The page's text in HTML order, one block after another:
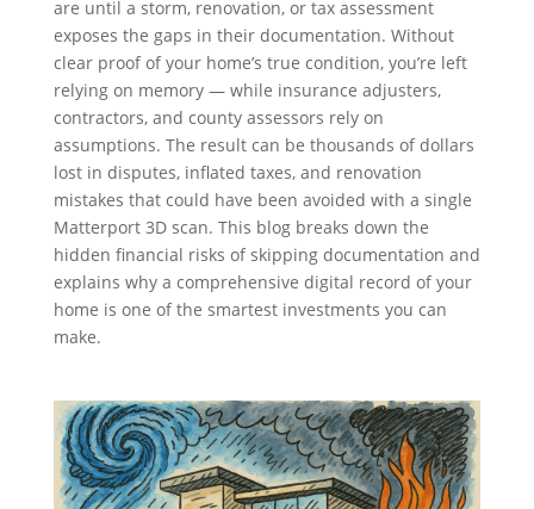
are until a storm, renovation, or tax assessment
exposes the gaps in their documentation. Without
clear proof of your home’s true condition, you’re left
relying on memory — while insurance adjusters,
contractors, and county assessors rely on
assumptions. The result can be thousands of dollars
lost in disputes, inflated taxes, and renovation
mistakes that could have been avoided with a single
Matterport 3D scan. This blog breaks down the
hidden financial risks of skipping documentation and
explains why a comprehensive digital record of your
home is one of the smartest investments you can
make.